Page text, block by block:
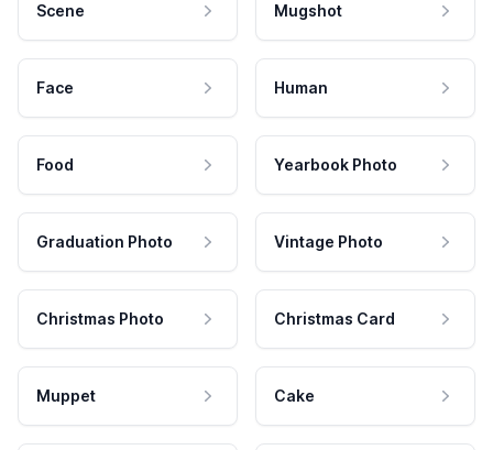
Scene Mugshot
Face Human
Food Yearbook Photo
Graduation Photo Vintage Photo
Christmas Photo Christmas Card
Muppet Cake